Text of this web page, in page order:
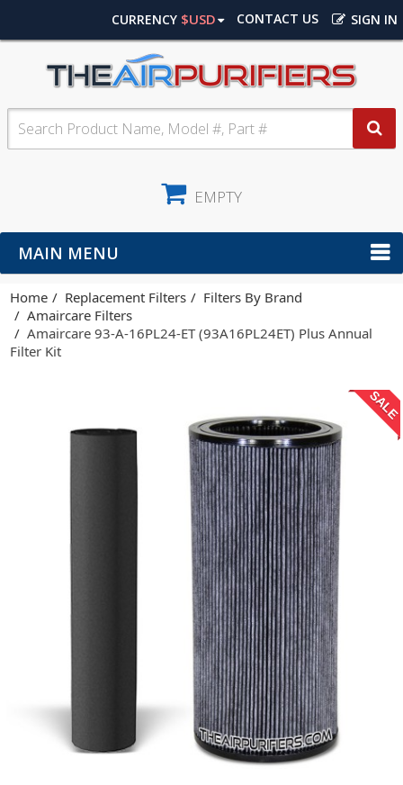
SIGN IN
CONTACT US
CURRENCY $USD
EMPTY
MAIN MENU
Home Replacement Filters
Filters By Brand
Amaircare Filters
Amaircare 93-A-16PL24-ET (93A16PL24ET) Plus Annual
Filter Kit
SALE